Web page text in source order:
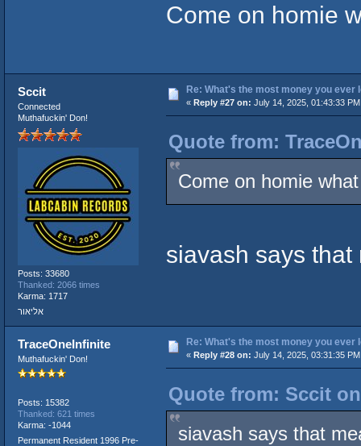
Come on homie
Sccit
Connected
Muthafuckin' Don!
Posts: 33680
Thanked: 2066 times
Karma: 1717
אליאור
Re: What's the most money you ever
« Reply #27 on: July 14, 2025, 01:43:33
Quote from:
Come on homie
siavash says that
TraceOneInfinite
Muthafuckin' Don!
Posts: 15382
Thanked: 621 times
Karma: -1044
Permanent Resident 1996 Pre-
Re: What's the most money you ever
« Reply #28 on: July 14, 2025, 03:31:35
Quote from: Sccit
siavash says that